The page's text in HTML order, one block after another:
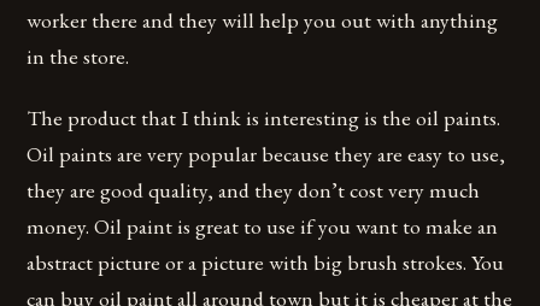
worker there and they will help you out with anything
in the store.
The product that I think is interesting is the oil paints.
Oil paints are very popular because they are easy to use,
they are good quality, and they don’t cost very much
money. Oil paint is great to use if you want to make an
abstract picture or a picture with big brush strokes. You
can buy oil paint all around town but it is cheaper at the